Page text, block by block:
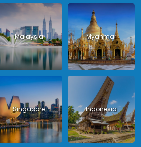
Malaysia Myanmar
Singapore Indonesia